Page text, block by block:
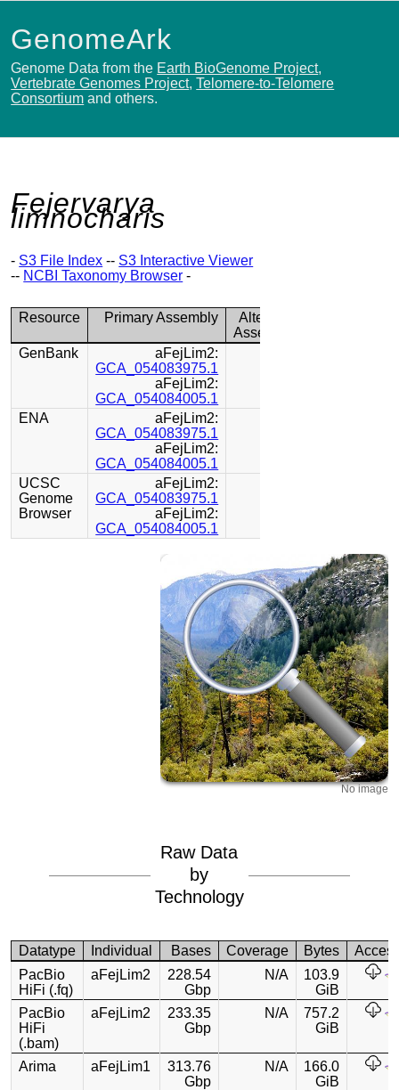
GenomeArk
Genome Data from the Earth BioGenome Project,
Vertebrate Genomes Project,Telomere-to-Telomere
Consortium and others.
Fejervarya
limnocharis
- S3 File Index -- S3 Interactive Viewer
-- NCBI Taxonomy Browser -
Resource Primary Assembly
Alternate
Assembly
GenBank
aFejLim2:
GCA_054083975.1
aFejLim2:
GCA_054084005.1
ENA
aFejLim2:
GCA_054083975.1
aFejLim2:
GCA_054084005.1
UCSC
Genome
Browser
aFejLim2:
GCA_054083975.1
aFejLim2:
GCA_054084005.1
No image
Raw Data
by
Technology
Datatype Individual Bases Coverage Bytes
PacBio
HiFi (.fq)
aFejLim2
228.54
Gbp
N/A
103.9
GiB
PacBio
HiFi
(.bam)
aFejLim2
233.35
Gbp
N/A
757.2
GiB
Arima aFejLim1
313.76
Gbp
N/A
166.0
GiB